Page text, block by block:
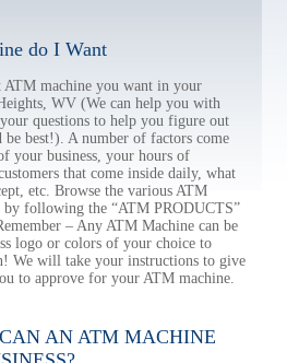
do I Want
ATM machine you want in your
WV (We can help you with
questions to help you figure out
best!). A number of factors come
your business, your hours of
that come inside daily, what
etc. Browse the various ATM
by following the “ATM PRODUCTS”
– Any ATM Machine can be
logo or colors of your choice to
We will take your instructions to give
to approve for your ATM machine.
AN ATM MACHINE